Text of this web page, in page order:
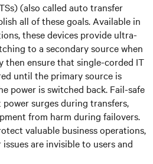
(also called auto transfer
all of these goals. Available in
these devices provide ultra-
to a secondary source when
then ensure that single-corded IT
until the primary source is
power is switched back. Fail-safe
surges during transfers,
from harm during failovers.
valuable business operations,
are invisible to users and